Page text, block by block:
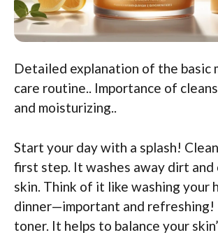
Detailed explanation of the basic
care routine.. Importance of
and moisturizing..
Start your day with a splash!
first step. It washes away dirt and
skin. Think of it like washing your
dinner—important and refreshing!
toner. It helps to balance your